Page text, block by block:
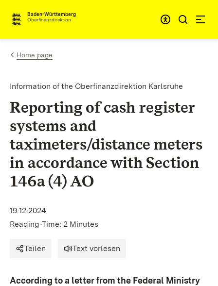
Skip to content
Baden-Württemberg
Oberfinanzdirektion
Home page
Information of the Oberfinanzdirektion Karlsruhe
Reporting of cash register
systems and
taximeters/distance meters
in accordance with Section
146a (4) AO
19.12.2024
Reading-Time: 2 Minutes
Teilen Text vorlesen
According to a letter from the Federal Ministry